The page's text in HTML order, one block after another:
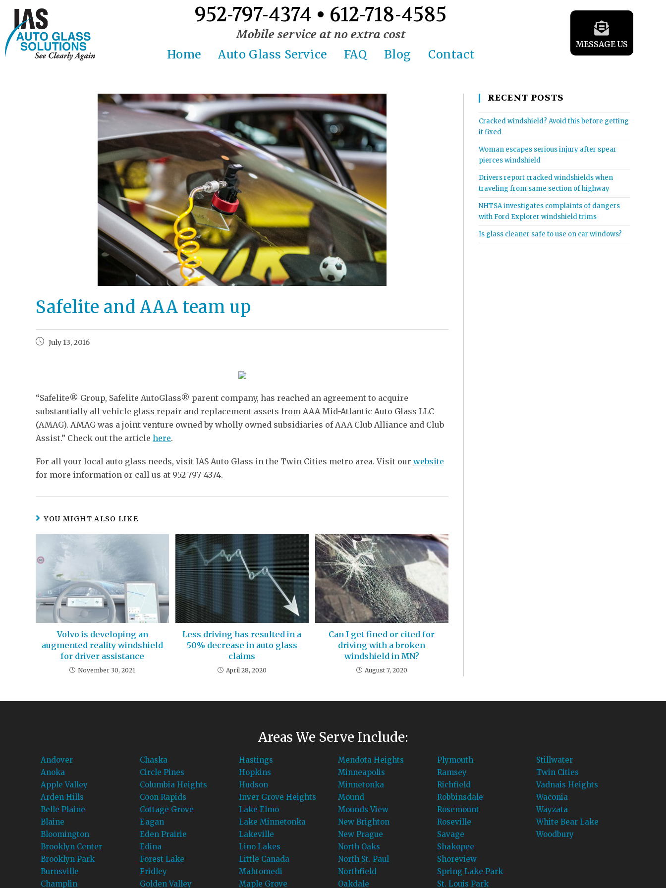
952-797-4374 • 612-718-4585
Mobile service at no extra cost
Home Auto Glass Service FAQ Blog Contact
MESSAGE US
Safelite and AAA team up
July 13, 2016
“Safelite® Group, Safelite AutoGlass® parent company, has reached an agreement to acquire
substantially all vehicle glass repair and replacement assets from AAA Mid-Atlantic Auto Glass LLC
(AMAG). AMAG was a joint venture owned by wholly owned subsidiaries of AAA Club Alliance and Club
Assist.” Check out the article here.
For all your local auto glass needs, visit IAS Auto Glass in the Twin Cities metro area. Visit our website
for more information or call us at 952-797-4374.
YOU MIGHT ALSO LIKE
Volvo is developing an
augmented reality windshield
for driver assistance
November 30, 2021
Less driving has resulted in a
50% decrease in auto glass
claims
April 28, 2020
Can I get fined or cited for
driving with a broken
windshield in MN?
August 7, 2020
RECENT POSTS
Cracked windshield? Avoid this before getting
it fixed
Woman escapes serious injury after spear
pierces windshield
Drivers report cracked windshields when
traveling from same section of highway
NHTSA investigates complaints of dangers
with Ford Explorer windshield trims
Is glass cleaner safe to use on car windows?
Areas We Serve Include:
Andover
Anoka
Apple Valley
Arden Hills
Belle Plaine
Blaine
Bloomington
Brooklyn Center
Brooklyn Park
Burnsville
Champlin
Chaska
Circle Pines
Columbia Heights
Coon Rapids
Cottage Grove
Eagan
Eden Prairie
Edina
Forest Lake
Fridley
Golden Valley
Hastings
Hopkins
Hudson
Inver Grove Heights
Lake Elmo
Lake Minnetonka
Lakeville
Lino Lakes
Little Canada
Mahtomedi
Maple Grove
Mendota Heights
Minneapolis
Minnetonka
Mound
Mounds View
New Brighton
New Prague
North Oaks
North St. Paul
Northfield
Oakdale
Plymouth
Ramsey
Richfield
Robbinsdale
Rosemount
Roseville
Savage
Shakopee
Shoreview
Spring Lake Park
St. Louis Park
Stillwater
Twin Cities
Vadnais Heights
Waconia
Wayzata
White Bear Lake
Woodbury